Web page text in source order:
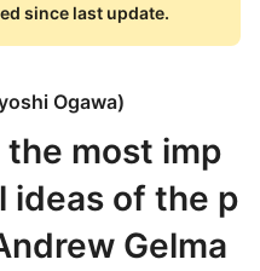
since last update.
Ogawa)
the most imp
of the p
Gelma